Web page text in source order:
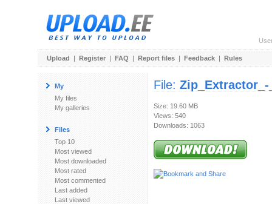
Upload | Register | FAQ | Report files | Feedback | Rules
My
My files
My galleries
Files
Top 10
Most viewed
Most downloaded
Most rated
Most commented
Last added
Last viewed
File: Zip_Extractor_-
Size: 19.60 MB
Views: 540
Downloads: 1063